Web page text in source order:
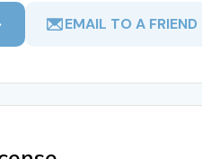
EMAIL TO A FRIEND